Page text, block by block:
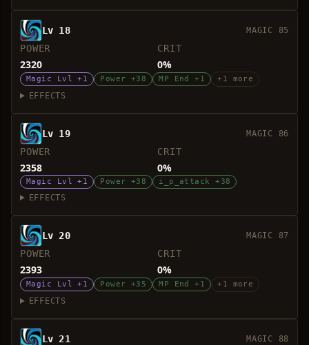
Lv 18 MAGIC 85
POWER
2320
CRIT
0%
Magic Lvl +1 Power +38 MP End +1 +1 more
EFFECTS
Lv 19 MAGIC 86
POWER
2358
CRIT
0%
Magic Lvl +1 Power +38 i_p_attack +38
EFFECTS
Lv 20 MAGIC 87
POWER
2393
CRIT
0%
Magic Lvl +1 Power +35 MP End +1 +1 more
EFFECTS
Lv 21 MAGIC 88